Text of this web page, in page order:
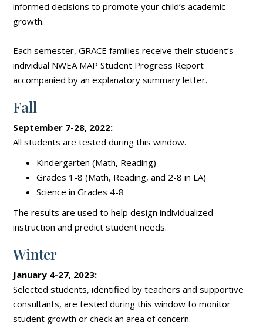
informed decisions to promote your child’s academic
growth.
Each semester, GRACE families receive their student’s
individual NWEA MAP Student Progress Report
accompanied by an explanatory summary letter.
Fall
September 7-28, 2022:
All students are tested during this window.
Kindergarten (Math, Reading)
Grades 1-8 (Math, Reading, and 2-8 in LA)
Science in Grades 4-8
The results are used to help design individualized
instruction and predict student needs.
Winter
January 4-27, 2023:
Selected students, identified by teachers and supportive
consultants, are tested during this window to monitor
student growth or check an area of concern.